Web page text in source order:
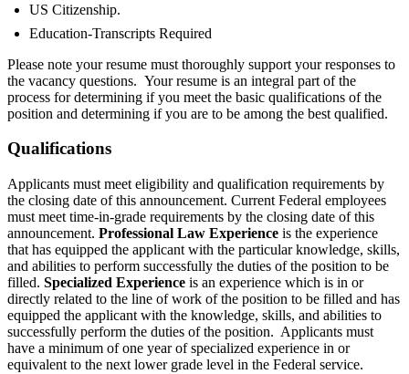
US Citizenship.
Education-Transcripts Required
Please note your resume must thoroughly support your responses to
the vacancy questions. Your resume is an integral part of the
process for determining if you meet the basic qualifications of the
position and determining if you are to be among the best qualified.
Qualifications
Applicants must meet eligibility and qualification requirements by
the closing date of this announcement. Current Federal employees
must meet time-in-grade requirements by the closing date of this
announcement. Professional Law Experience is the experience
that has equipped the applicant with the particular knowledge, skills,
and abilities to perform successfully the duties of the position to be
filled. Specialized Experience is an experience which is in or
directly related to the line of work of the position to be filled and has
equipped the applicant with the knowledge, skills, and abilities to
successfully perform the duties of the position. Applicants must
have a minimum of one year of specialized experience in or
equivalent to the next lower grade level in the Federal service.